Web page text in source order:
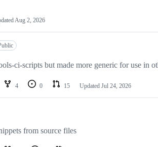
Aug 2, 2026
ci-scripts but made more generic for use in
4 0 15 Updated Jul 24, 2026
from source files